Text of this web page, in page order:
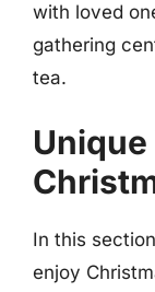
with loved
gathering
tea.
Unique
In this
enjoy